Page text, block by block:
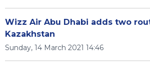
Wizz Air Abu Dhabi adds two
Kazakhstan
Sunday, 14 March 2021 14:46